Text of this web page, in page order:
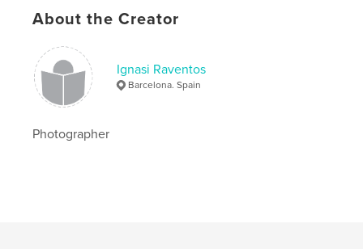
Hardcover, Dust Jacket: 9781457996573
Publish Date:
LanguageEnglish
Keywords
About the Creator
Ignasi Raventos
Barcelona. Spain
Photographer